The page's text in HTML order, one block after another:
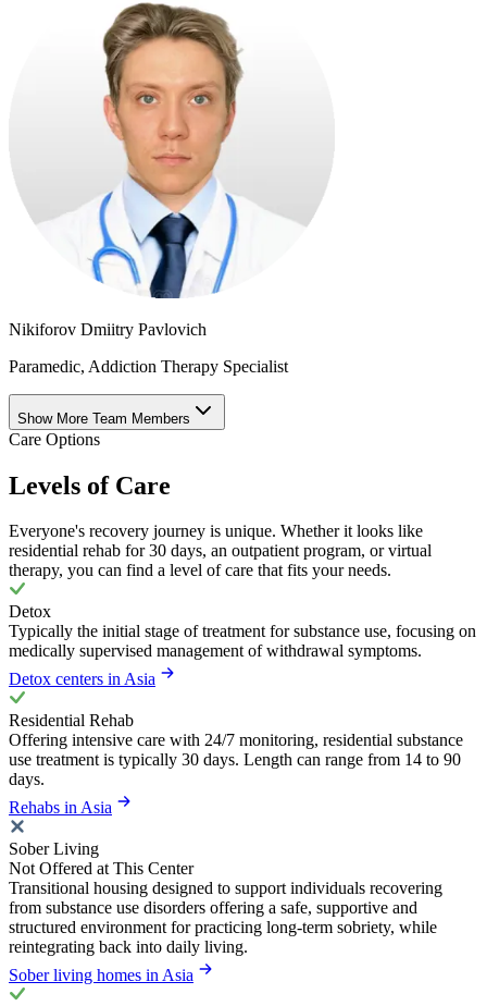
Nikiforov Dmiitry Pavlovich
Paramedic, Addiction Therapy Specialist
Show More Team Members
Care Options
Levels of Care
Everyone's recovery journey is unique. Whether it looks like
residential rehab for 30 days, an outpatient program, or virtual
therapy, you can find a level of care that fits your needs.
Detox
Typically the initial stage of treatment for substance use, focusing on
medically supervised management of withdrawal symptoms.
Detox centers in Asia
Residential Rehab
Offering intensive care with 24/7 monitoring, residential substance
use treatment is typically 30 days. Length can range from 14 to 90
days.
Rehabs in Asia
Sober Living
Not Offered at This Center
Transitional housing designed to support individuals recovering
from substance use disorders offering a safe, supportive and
structured environment for practicing long-term sobriety, while
reintegrating back into daily living.
Sober living homes in Asia